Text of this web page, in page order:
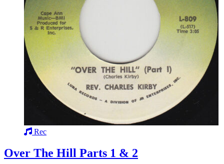
Rec
Over The Hill Parts 1 & 2